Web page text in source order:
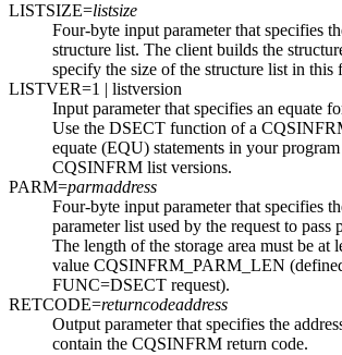
LISTSIZE=listsize
Four-byte input parameter that specifies
structure list. The client builds the
specify the size of the structure list in this
LISTVER=1 | listversion
Input parameter that specifies an equate
Use the DSECT function of a
equate (EQU) statements in your
CQSINFRM list versions.
PARM=parmaddress
Four-byte input parameter that specifies
parameter list used by the request to pass
The length of the storage area must be at
value CQSINFRM_PARM_LEN
FUNC=DSECT request).
RETCODE=returncodeaddress
Output parameter that specifies the
contain the CQSINFRM return code.